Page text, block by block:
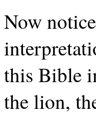
Now
this Bible
the lion,